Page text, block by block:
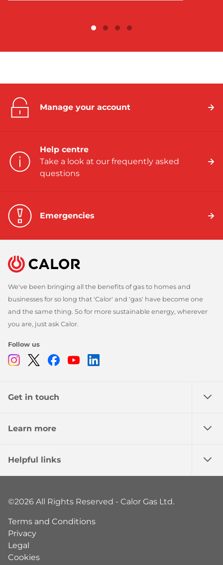
Manage your account
Help centre
Take a look at our frequently asked
questions
Emergencies
We've been bringing all the benefits of gas to homes and
businesses for so long that 'Calor' and 'gas' have become one
and the same thing. So for more sustainable energy, wherever
you are, just ask Calor.
Follow us
Instagram
TwitterFacebook
Youtube
Get in touch
Learn more
Helpful links
©2026 All Rights Reserved - Calor Gas Ltd.
Terms and Conditions
Privacy
Legal
Cookies